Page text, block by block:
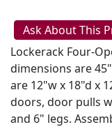
Ask About This
Lockerack Four-
dimensions are
are 12"w x 18"d x
doors, door pulls
and 6" legs.